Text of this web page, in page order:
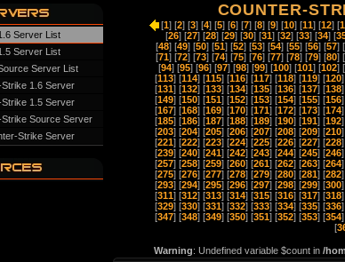
Server List
Server List
Server List
1.6 Server
1.5 Server
Source Server
Strike Server
COUNTER-
[1] [2] [3] [4] [5] [6] [7] [8] [9] [10] [11] [12] [
[26] [27] [28] [29] [30] [31] [32] [33] [34] [
[48] [49] [50] [51] [52] [53] [54] [55] [56] [57] [
[71] [72] [73] [74] [75] [76] [77] [78] [79] [80] [
[94] [95] [96] [97] [98] [99] [100] [101] [102] [
[113] [114] [115] [116] [117] [118] [119] [120]
[131] [132] [133] [134] [135] [136] [137] [138]
[149] [150] [151] [152] [153] [154] [155] [156]
[167] [168] [169] [170] [171] [172] [173] [174]
[185] [186] [187] [188] [189] [190] [191] [192]
[203] [204] [205] [206] [207] [208] [209] [210]
[221] [222] [223] [224] [225] [226] [227] [228]
[239] [240] [241] [242] [243] [244] [245] [246]
[257] [258] [259] [260] [261] [262] [263] [264]
[275] [276] [277] [278] [279] [280] [281] [282]
[293] [294] [295] [296] [297] [298] [299] [300]
[311] [312] [313] [314] [315] [316] [317] [318]
[329] [330] [331] [332] [333] [334] [335] [336]
[347] [348] [349] [350] [351] [352] [353] [354]
[
Warning: Undefined variable $count in /